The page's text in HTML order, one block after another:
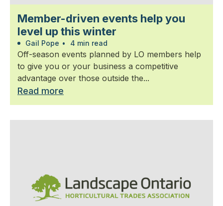
Member-driven events help you
level up this winter
Gail Pope • 4 min read
Off-season events planned by LO members help
to give you or your business a competitive
advantage over those outside the...
Read more